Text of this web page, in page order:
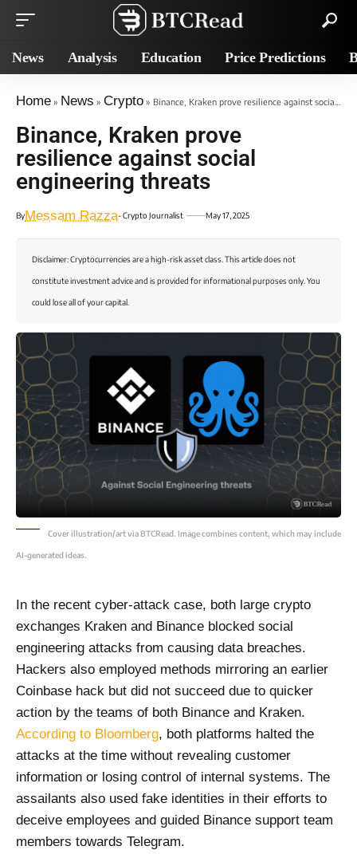
News Analysis Education Price Predictions
Home » News » Crypto » Binance, Kraken prove resilience against social engineering threats
Binance, Kraken prove
resilience against social
engineering threats
ByMessam Razza- Crypto Journalist May 17, 2025
Disclaimer: Cryptocurrencies are a high-risk asset class. This article does not
constitute investment advice and is provided for informational purposes only. You
could lose all of your capital.
Cover illustration/art via BTCRead. Image combines content, which may include
AI-generated ideas.
In the recent cyber-attack case, both large crypto
exchanges Kraken and Binance blocked social
engineering attacks from causing data breaches.
Hackers also employed methods mirroring an earlier
Coinbase hack but did not succeed due to quicker
action by the teams of both Binance and Kraken.
According to Bloomberg, both platforms halted the
attacks at the time without revealing customer
information or losing control of internal systems. The
assailants also used fake identities in their efforts to
deceive employees and guided Binance support team
members towards Telegram.